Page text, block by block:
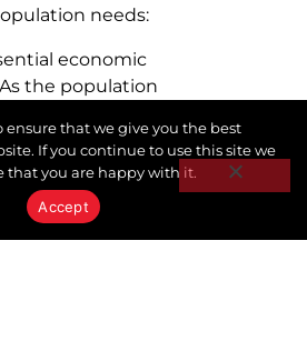
needs:
economic
the population
to accelerate new
all housing types.
help by modernizing
buyer costs, and ending
Working together,
ensure that we give you the best
If you continue to use this site we
that you are happy with it.
Accept